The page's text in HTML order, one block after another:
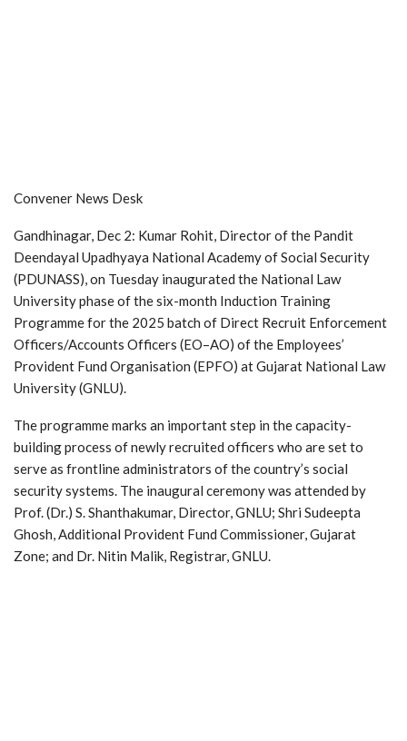
Convener News Desk
Gandhinagar, Dec 2: Kumar Rohit, Director of the Pandit
Deendayal Upadhyaya National Academy of Social Security
(PDUNASS), on Tuesday inaugurated the National Law
University phase of the six-month Induction Training
Programme for the 2025 batch of Direct Recruit Enforcement
Officers/Accounts Officers (EO–AO) of the Employees’
Provident Fund Organisation (EPFO) at Gujarat National Law
University (GNLU).
The programme marks an important step in the capacity-
building process of newly recruited officers who are set to
serve as frontline administrators of the country’s social
security systems. The inaugural ceremony was attended by
Prof. (Dr.) S. Shanthakumar, Director, GNLU; Shri Sudeepta
Ghosh, Additional Provident Fund Commissioner, Gujarat
Zone; and Dr. Nitin Malik, Registrar, GNLU.